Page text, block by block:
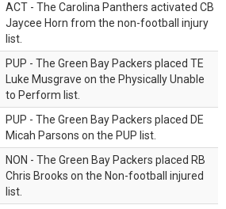
ACT - The Carolina Panthers activated CB
Jaycee Horn from the non-football injury
list.
PUP - The Green Bay Packers placed TE
Luke Musgrave on the Physically Unable
to Perform list.
PUP - The Green Bay Packers placed DE
Micah Parsons on the PUP list.
NON - The Green Bay Packers placed RB
Chris Brooks on the Non-football injured
list.